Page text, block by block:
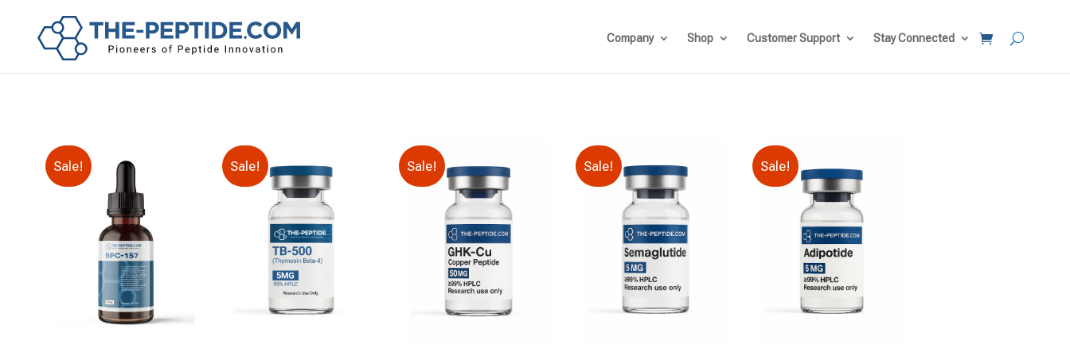
Company Shop Customer Support Stay Connected
Sale! Sale! Sale! Sale! Sale!